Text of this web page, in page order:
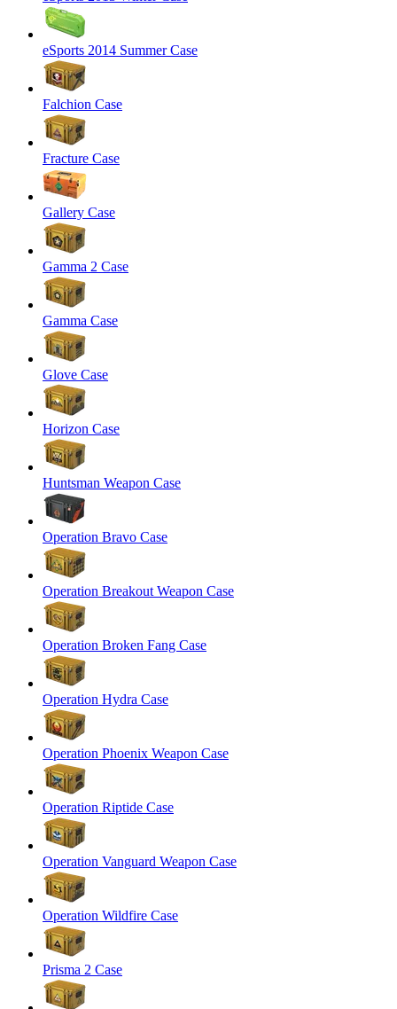
eSports 2014 Summer Case
Falchion Case
Fracture Case
Gallery Case
Gamma 2 Case
Gamma Case
Glove Case
Horizon Case
Huntsman Weapon Case
Operation Bravo Case
Operation Breakout Weapon Case
Operation Broken Fang Case
Operation Hydra Case
Operation Phoenix Weapon Case
Operation Riptide Case
Operation Vanguard Weapon Case
Operation Wildfire Case
Prisma 2 Case